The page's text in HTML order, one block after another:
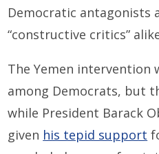
Democratic antagonists
“constructive critics”
The Yemen intervention
among Democrats, but
while President Barack
given his tepid support